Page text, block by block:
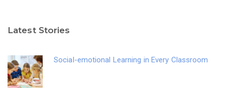
Latest Stories
Social-emotional Learning in Every Classroom